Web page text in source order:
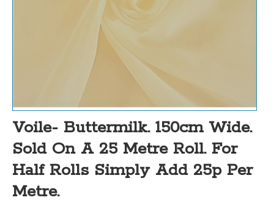
Voile- Buttermilk. 150cm Wide.
Sold On A 25 Metre Roll. For
Half Rolls Simply Add 25p Per
Metre.